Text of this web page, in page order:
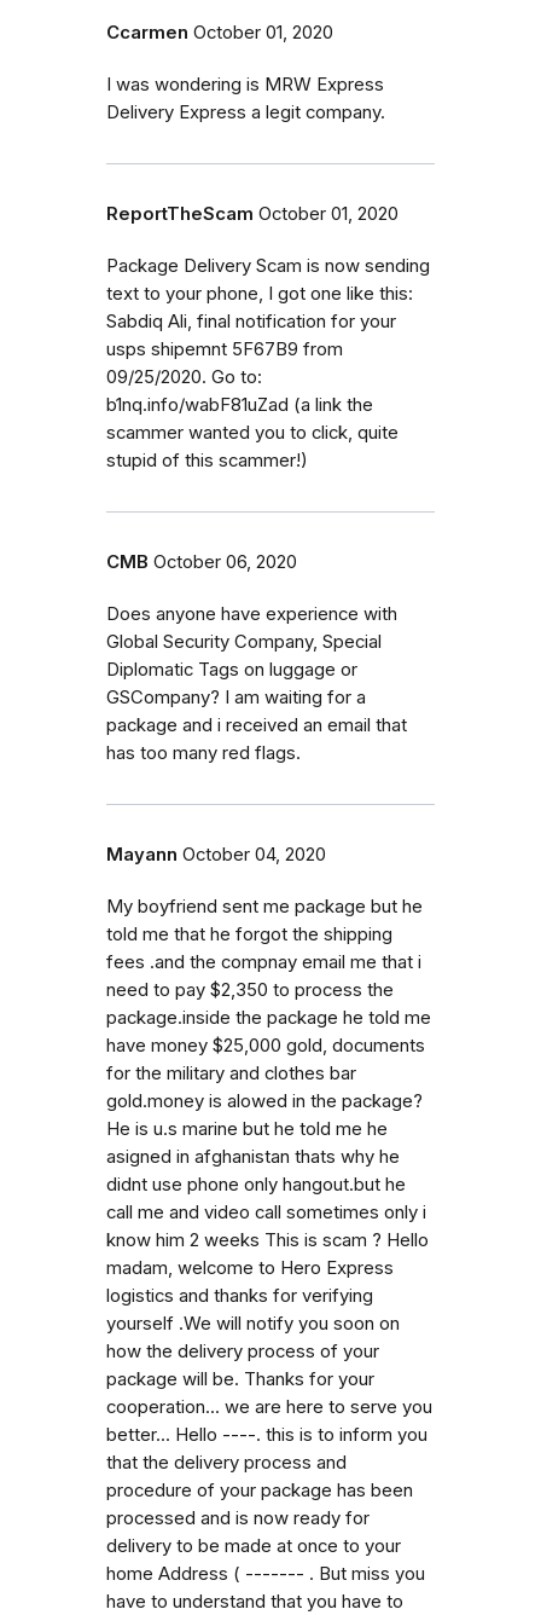
Ccarmen October 01, 2020
I was wondering is MRW Express
Delivery Express a legit company.
ReportTheScam October 01, 2020
Package Delivery Scam is now sending
text to your phone, I got one like this:
Sabdiq Ali, final notification for your
usps shipemnt 5F67B9 from
09/25/2020. Go to:
b1nq.info/wabF81uZad (a link the
scammer wanted you to click, quite
stupid of this scammer!)
CMB October 06, 2020
Does anyone have experience with
Global Security Company, Special
Diplomatic Tags on luggage or
GSCompany? I am waiting for a
package and i received an email that
has too many red flags.
Mayann October 04, 2020
My boyfriend sent me package but he
told me that he forgot the shipping
fees .and the compnay email me that i
need to pay $2,350 to process the
package.inside the package he told me
have money $25,000 gold, documents
for the military and clothes bar
gold.money is alowed in the package?
He is u.s marine but he told me he
asigned in afghanistan thats why he
didnt use phone only hangout.but he
call me and video call sometimes only i
know him 2 weeks This is scam ? Hello
madam, welcome to Hero Express
logistics and thanks for verifying
yourself .We will notify you soon on
how the delivery process of your
package will be. Thanks for your
cooperation... we are here to serve you
better... Hello ----. this is to inform you
that the delivery process and
procedure of your package has been
processed and is now ready for
delivery to be made at once to your
home Address ( ------- . But miss you
have to understand that you have to